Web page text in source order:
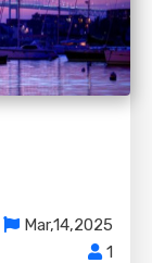
Mar,14,2025
1